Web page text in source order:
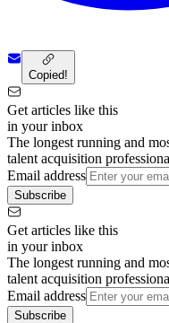
Copied!
Get articles like this
in your inbox
The longest running and
talent acquisition
Email address
Subscribe
Get articles like this
in your inbox
The longest running and
talent acquisition
Email address
Subscribe